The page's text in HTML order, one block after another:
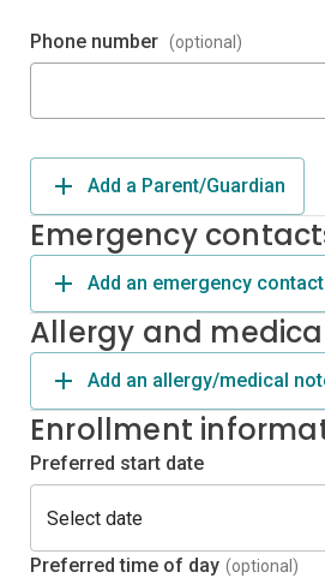
Phone number (optional)
Add a Parent/Guardian
Emergency
Add an emergency contact
Allergy and
Add an allergy/medical
Enrollment
Preferred start date
Preferred time of day (optional)